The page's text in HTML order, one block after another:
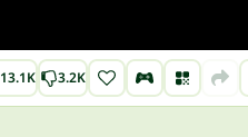
13.1K 3.2K